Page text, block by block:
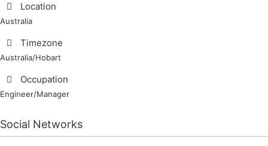
Location
Australia
Timezone
Australia/Hobart
Occupation
Engineer/Manager
Social Networks